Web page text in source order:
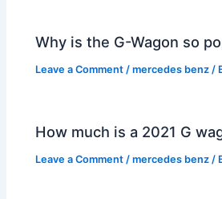
Why is the G-Wagon so
Leave a Comment /mercedes benz /
How much is a 2021 G
Leave a Comment /mercedes benz /